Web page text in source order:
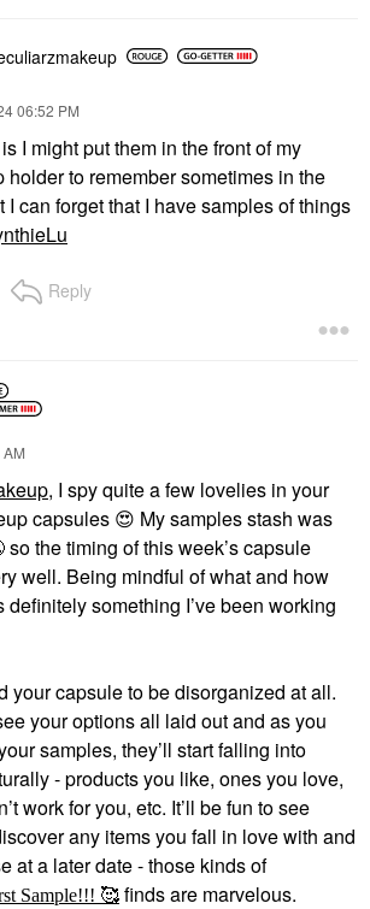
06:52 PM
I might put them in the front of my
holder to remember sometimes in the
I can forget that I have samples of things
Reply
, I spy quite a few lovelies in your
capsules 😍 My samples stash was
so the timing of this week’s capsule
well. Being mindful of what and how
definitely something I’ve been working
your capsule to be disorganized at all.
your options all laid out and as you
samples, they’ll start falling into
- products you like, ones you love,
work for you, etc. It’ll be fun to see
any items you fall in love with and
at a later date - those kinds of
Sample!!! 🥰 finds are marvelous.